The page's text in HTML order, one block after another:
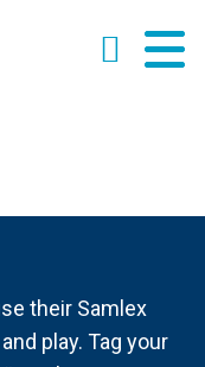
their Samlex
play. Tag your